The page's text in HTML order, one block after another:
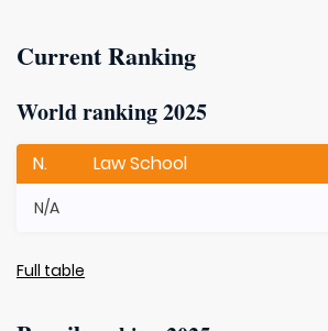
Current Ranking
World ranking 2025
N. Law School
N/A
Full table